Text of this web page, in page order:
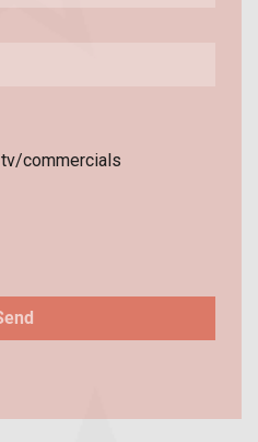
tv/commercials